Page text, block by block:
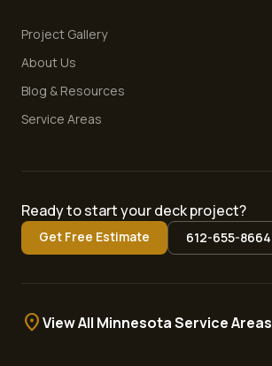
Project Gallery
About Us
Blog & Resources
Service Areas
Ready to start your deck project?
Get Free Estimate 612-655-8664
location_onView All Minnesota Service Areas